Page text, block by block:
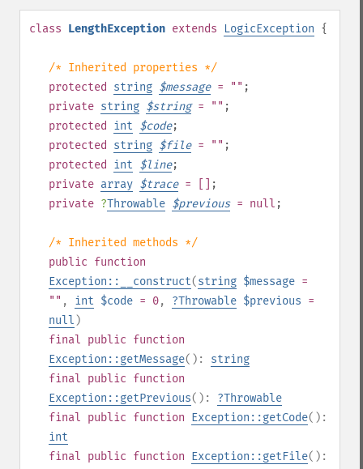
class LengthException extends LogicException {
/* Inherited properties */
protected
string $message= "" ;
private string $string= "" ;
protected
int $code;
protected
string $file= "" ;
protected
int $line;
private array $trace= []
;
private ?Throwable $previous= null ;
/* Inherited methods */
public function
Exception::__construct(string $message =
"" , int $code = 0, ?Throwable $previous =
null )
final public function
Exception::getMessage(): string
final public function
Exception::getPrevious(): ?Throwable
final public function Exception::getCode():
int
final public function Exception::getFile():